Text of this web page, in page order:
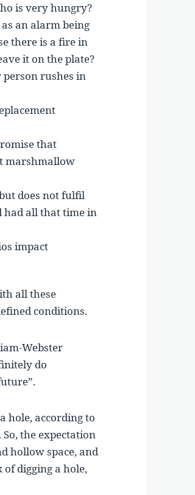
is very hungry?
an alarm being
there is a fire in
it on the plate?
rushes in
that
marshmallow
does not fulfil
had all that time in
impact
all these
conditions.
Webster
do
hole, according to
the expectation
hollow space, and
digging a hole,